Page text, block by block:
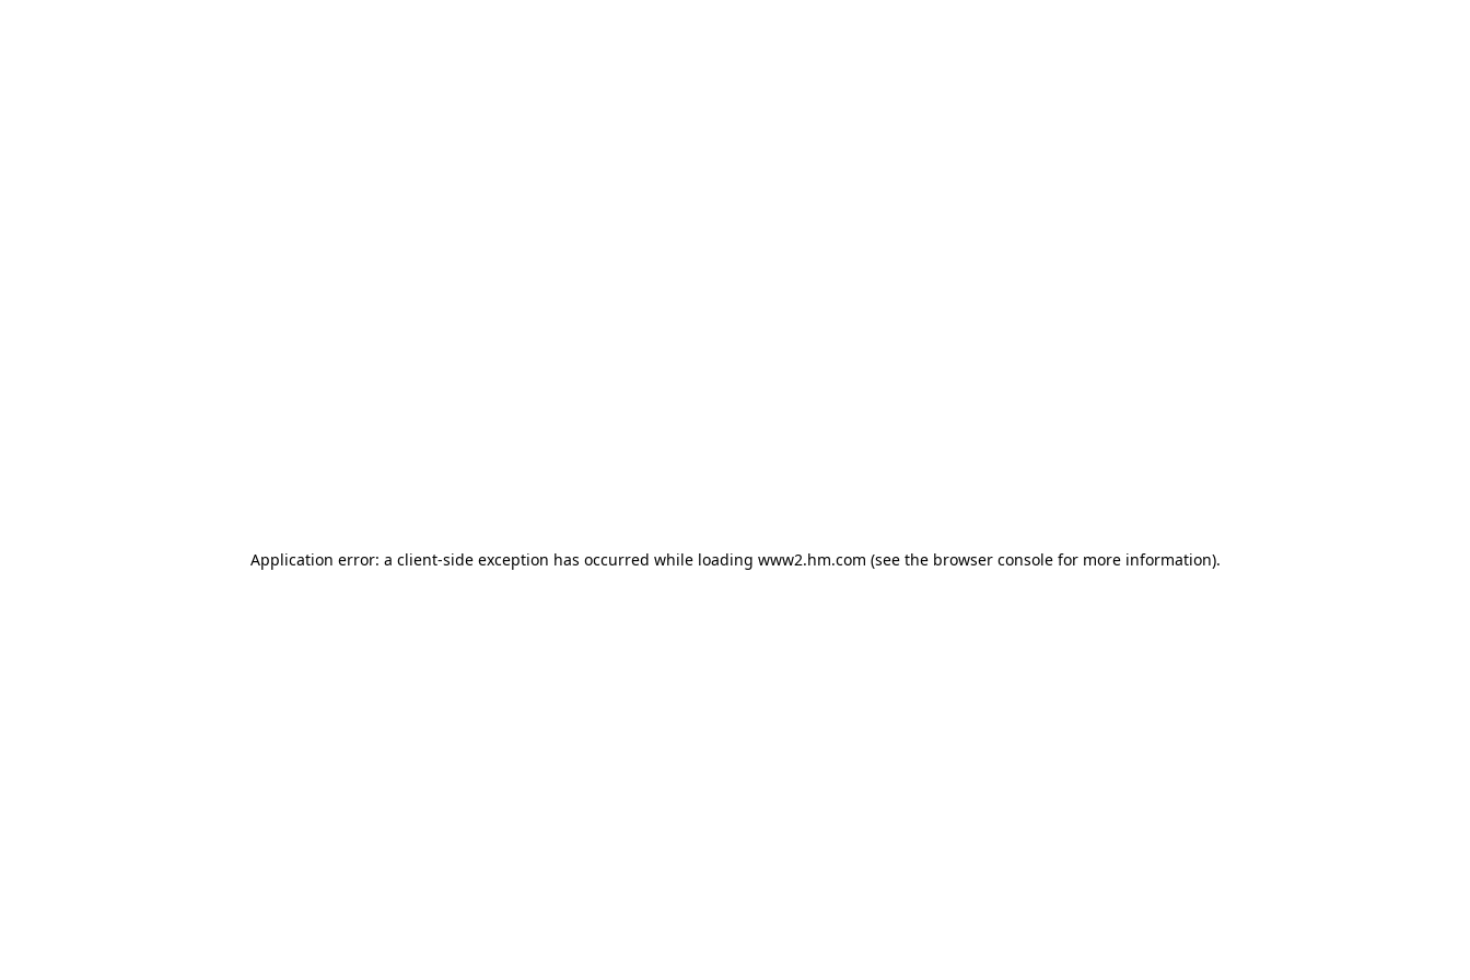
Application error: a client-side exception has occurred while loading www2.hm.com (see the browser console for more information).